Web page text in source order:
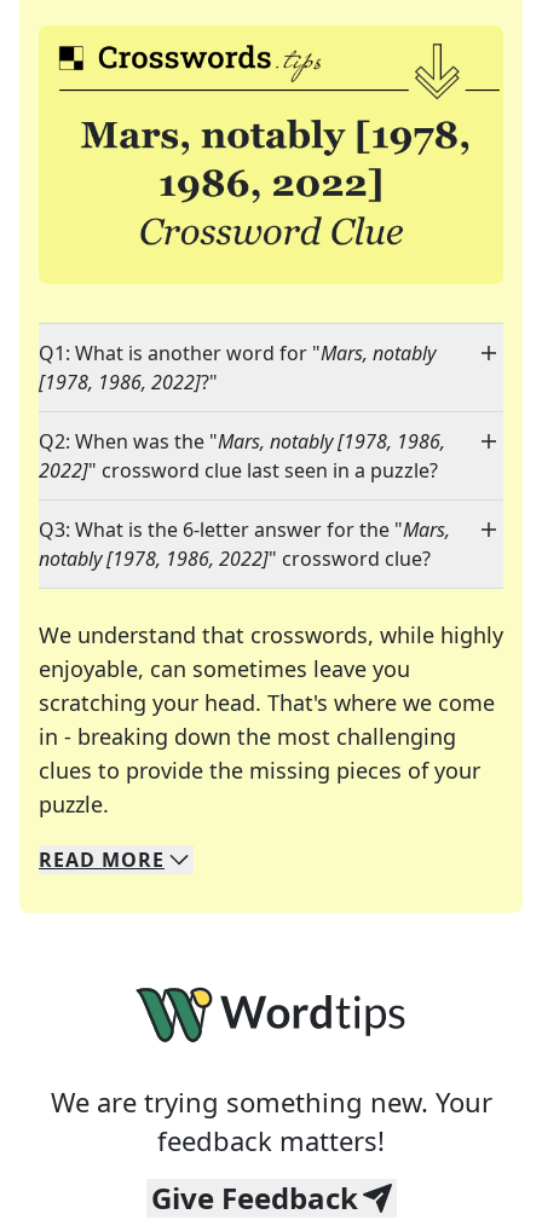
Q1: What is another word for "Mars, notably
[1978, 1986, 2022]?"
Q2: When was the "Mars, notably [1978, 1986,
2022]" crossword clue last seen in a puzzle?
Q3: What is the 6-letter answer for the "Mars,
notably [1978, 1986, 2022]" crossword clue?
We understand that crosswords, while highly
enjoyable, can sometimes leave you
scratching your head. That's where we come
in - breaking down the most challenging
clues to provide the missing pieces of your
puzzle.
We specialize in solving many of your favorite
Whether you're a daily crossword enthusiast or
READ MORE
We are trying something new. Your
feedback matters!
Give Feedback